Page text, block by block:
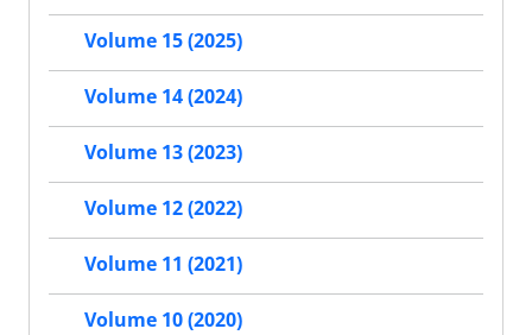
Volume 15 (2025)
Volume 14 (2024)
Volume 13 (2023)
Volume 12 (2022)
Volume 11 (2021)
Volume 10 (2020)